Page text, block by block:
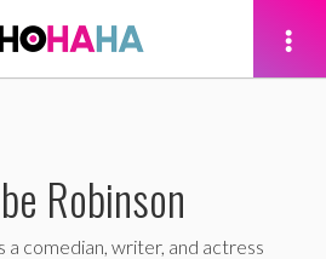
Robinson
a comedian, writer, and actress